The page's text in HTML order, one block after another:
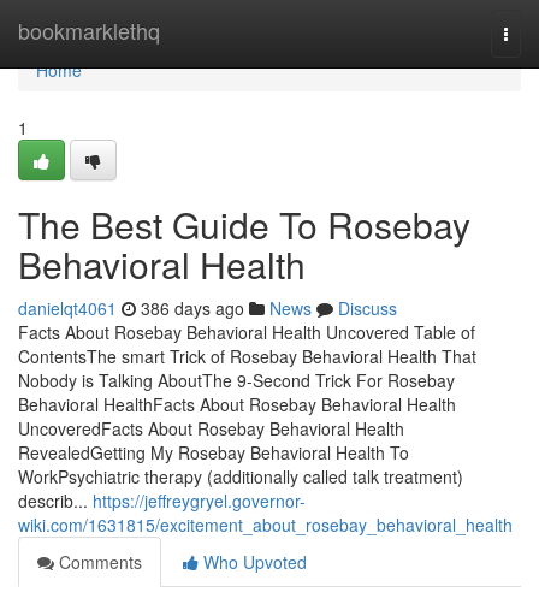
bookmarklethq
Home
Home
1
The Best Guide To Rosebay
Behavioral Health
danielqt4061 386 days ago News
Discuss
Facts About Rosebay Behavioral Health Uncovered Table of
ContentsThe smart Trick of Rosebay Behavioral Health That
Nobody is Talking AboutThe 9-Second Trick For Rosebay
Behavioral HealthFacts About Rosebay Behavioral Health
UncoveredFacts About Rosebay Behavioral Health
RevealedGetting My Rosebay Behavioral Health To
WorkPsychiatric therapy (additionally called talk treatment)
describ... https://jeffreygryel.governor-
wiki.com/1631815/excitement_about_rosebay_behavioral_health
Comments
Who Upvoted